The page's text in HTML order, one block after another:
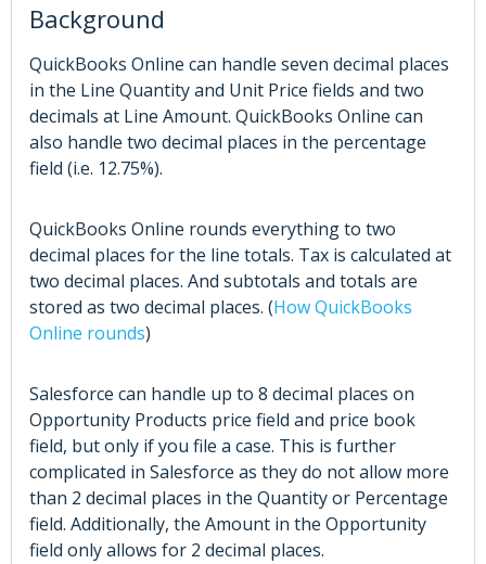
Background
QuickBooks Online can handle seven decimal places
in the Line Quantity and Unit Price fields and two
decimals at Line Amount. QuickBooks Online can
also handle two decimal places in the percentage
field (i.e. 12.75%).
QuickBooks Online rounds everything to two
decimal places for the line totals. Tax is calculated at
two decimal places. And subtotals and totals are
stored as two decimal places. (How QuickBooks
Online rounds)
Salesforce can handle up to 8 decimal places on
Opportunity Products price field and price book
field, but only if you file a case. This is further
complicated in Salesforce as they do not allow more
than 2 decimal places in the Quantity or Percentage
field. Additionally, the Amount in the Opportunity
field only allows for 2 decimal places.